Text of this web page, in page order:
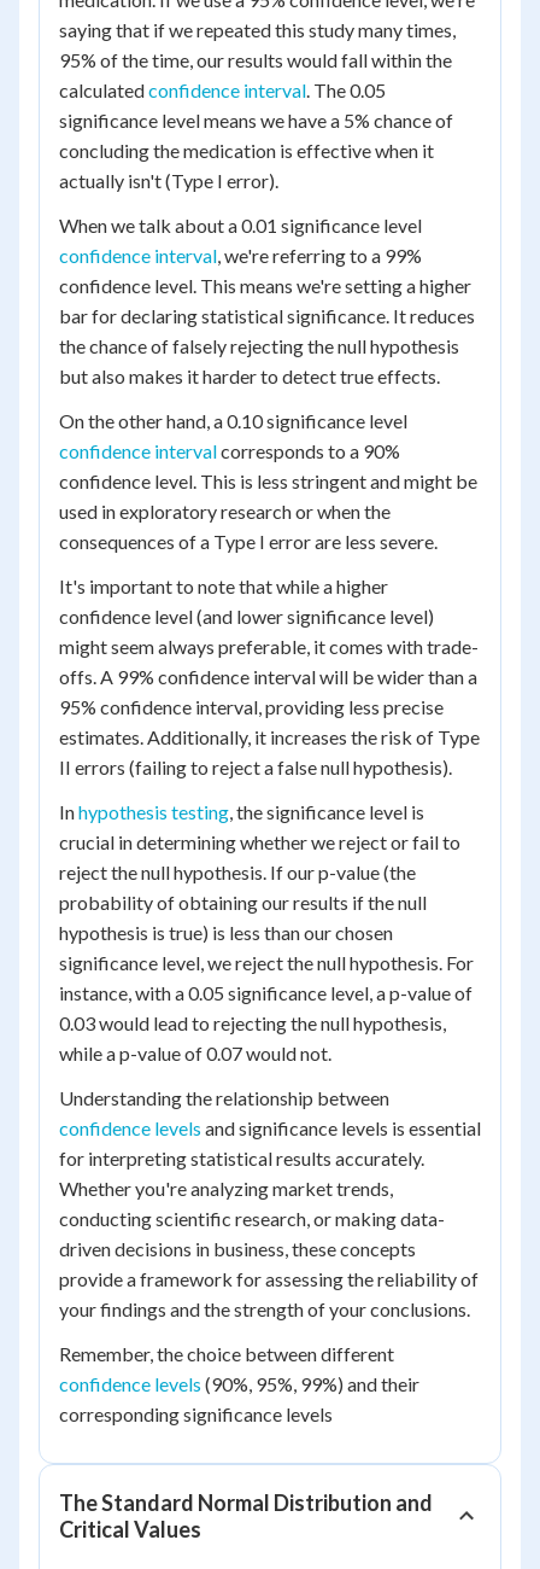
saying that if we repeated this study many times,
95% of the time, our results would fall within the
calculatedconfidence interval. The 0.05
significance level means we have a 5% chance of
concluding the medication is effective when it
actually isn't (Type I error).
When we talk about a 0.01 significance level
confidence interval, we're referring to a 99%
confidence level. This means we're setting a higher
bar for declaring statistical significance. It reduces
the chance of falsely rejecting the null hypothesis
but also makes it harder to detect true effects.
On the other hand, a 0.10 significance level
confidence intervalcorresponds to a 90%
confidence level. This is less stringent and might be
used in exploratory research or when the
consequences of a Type I error are less severe.
It's important to note that while a higher
confidence level (and lower significance level)
might seem always preferable, it comes with trade-
offs. A 99% confidence interval will be wider than a
95% confidence interval, providing less precise
estimates. Additionally, it increases the risk of Type
II errors (failing to reject a false null hypothesis).
Inhypothesis testing, the significance level is
crucial in determining whether we reject or fail to
reject the null hypothesis. If our p-value (the
probability of obtaining our results if the null
hypothesis is true) is less than our chosen
significance level, we reject the null hypothesis. For
instance, with a 0.05 significance level, a p-value of
0.03 would lead to rejecting the null hypothesis,
while a p-value of 0.07 would not.
Understanding the relationship between
confidence levels and significance levels is essential
for interpreting statistical results accurately.
Whether you're analyzing market trends,
conducting scientific research, or making data-
driven decisions in business, these concepts
provide a framework for assessing the reliability of
your findings and the strength of your conclusions.
Remember, the choice between different
confidence levels (90%, 95%, 99%) and their
corresponding significance levels
The Standard Normal Distribution and
Critical Values